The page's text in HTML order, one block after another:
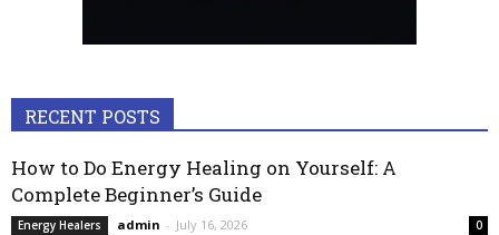
RECENT POSTS
How to Do Energy Healing on Yourself: A
Complete Beginner’s Guide
Energy Healers admin - July 16, 2026 0